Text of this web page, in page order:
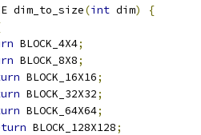
dim_to_size(int dim)
{
BLOCK_4X4;
BLOCK_8X8;
BLOCK_16X16;
BLOCK_32X32;
BLOCK_64X64;
BLOCK_128X128;